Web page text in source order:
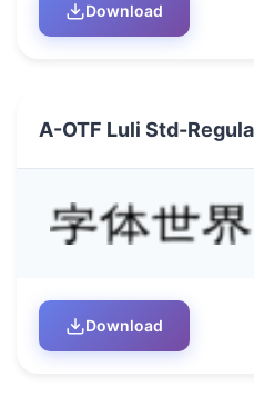
Download
A-OTF Luli Std-
Download